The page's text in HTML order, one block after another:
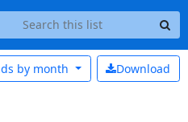
Download
by month